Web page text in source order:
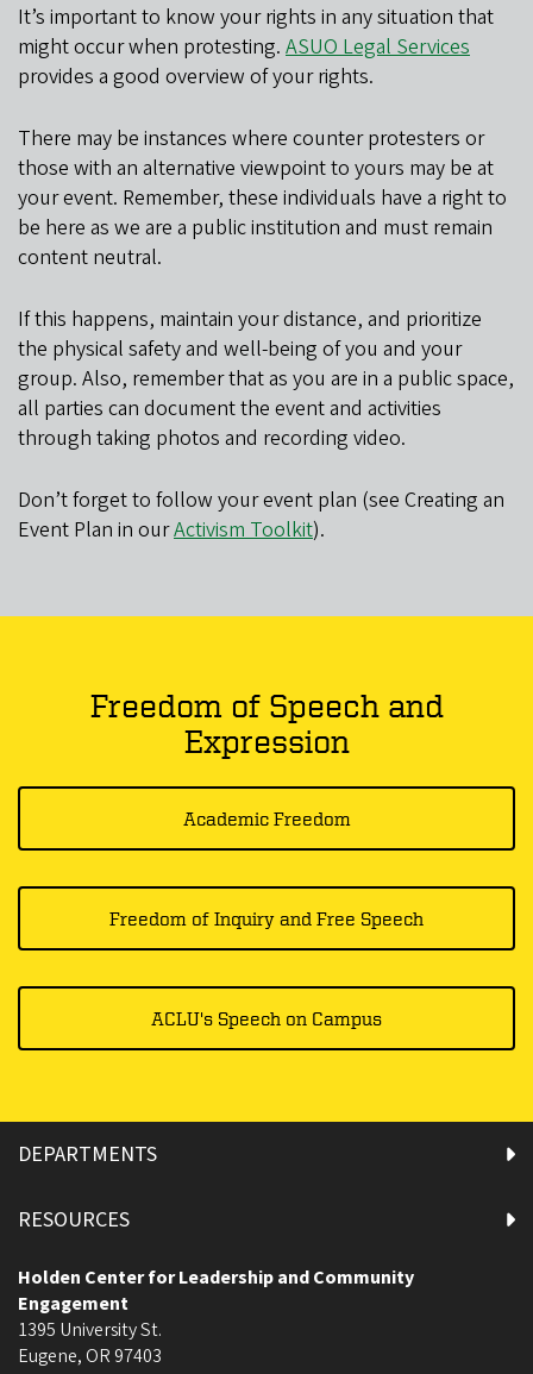
It’s important to know your rights in any situation that
might occur when protesting. ASUO Legal Services
provides a good overview of your rights.
There may be instances where counter protesters or
those with an alternative viewpoint to yours may be at
your event. Remember, these individuals have a right to
be here as we are a public institution and must remain
content neutral.
If this happens, maintain your distance, and prioritize
the physical safety and well-being of you and your
group. Also, remember that as you are in a public space,
all parties can document the event and activities
through taking photos and recording video.
Don’t forget to follow your event plan (see Creating an
Event Plan in ourActivism Toolkit).
Freedom of Speech and
Expression
Academic Freedom
Freedom of Inquiry and Free Speech
ACLU's Speech on Campus
DEPARTMENTS
RESOURCES
Holden Center for Leadership and Community
Engagement
1395 University St.
Eugene, OR 97403